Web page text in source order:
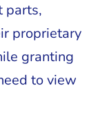
parts,
proprietary
granting
to view